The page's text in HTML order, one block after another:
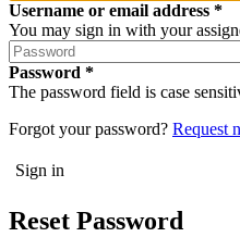
Username or email address
You may sign in with your
Password
The password field is case
Forgot your password? Request
Reset Password